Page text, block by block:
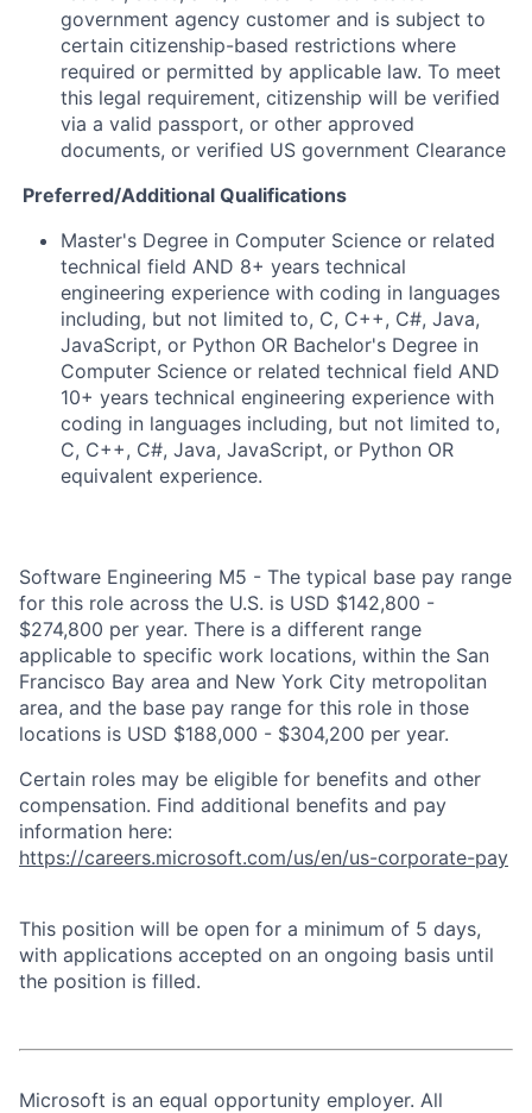
government agency customer and is subject to
certain citizenship-based restrictions where
required or permitted by applicable law. To meet
this legal requirement, citizenship will be verified
via a valid passport, or other approved
documents, or verified US government Clearance
Preferred/Additional Qualifications
Master's Degree in Computer Science or related
technical field AND 8+ years technical
engineering experience with coding in languages
including, but not limited to, C, C++, C#, Java,
JavaScript, or Python OR Bachelor's Degree in
Computer Science or related technical field AND
10+ years technical engineering experience with
coding in languages including, but not limited to,
C, C++, C#, Java, JavaScript, or Python OR
equivalent experience.
Software Engineering M5 - The typical base pay range
for this role across the U.S. is USD $142,800 -
$274,800 per year. There is a different range
applicable to specific work locations, within the San
Francisco Bay area and New York City metropolitan
area, and the base pay range for this role in those
locations is USD $188,000 - $304,200 per year.
Certain roles may be eligible for benefits and other
compensation. Find additional benefits and pay
information here:
https://careers.microsoft.com/us/en/us-corporate-pay
This position will be open for a minimum of 5 days,
with applications accepted on an ongoing basis until
the position is filled.
Microsoft is an equal opportunity employer. All